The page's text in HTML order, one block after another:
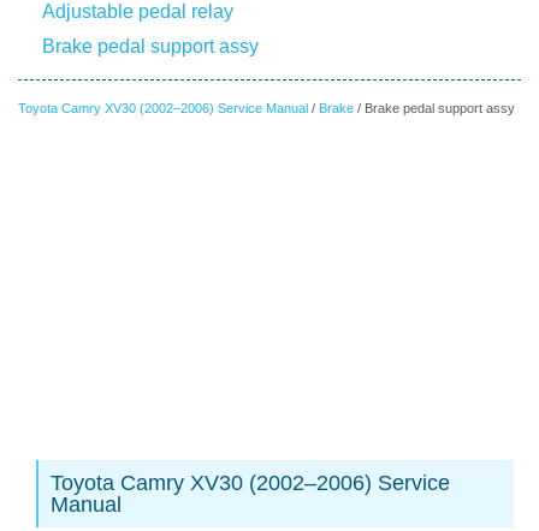
Adjustable pedal relay
Brake pedal support assy
Toyota Camry XV30 (2002–2006) Service Manual / Brake / Brake pedal support assy
Toyota Camry XV30 (2002–2006) Service
Manual